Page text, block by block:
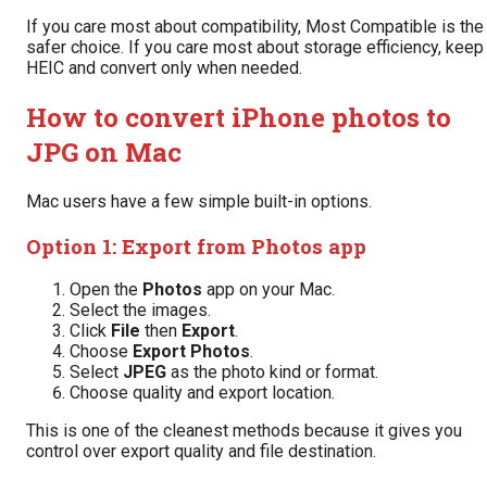
If you care most about compatibility, Most Compatible is the
safer choice. If you care most about storage efficiency, keep
HEIC and convert only when needed.
How to convert iPhone photos to
JPG on Mac
Mac users have a few simple built-in options.
Option 1: Export from Photos app
Open the Photos app on your Mac.
Select the images.
Click File then Export.
Choose Export Photos.
Select JPEG as the photo kind or format.
Choose quality and export location.
This is one of the cleanest methods because it gives you
control over export quality and file destination.